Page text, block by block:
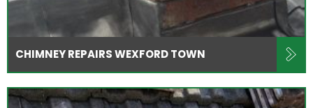
CHIMNEY REPAIRS WEXFORD TOWN